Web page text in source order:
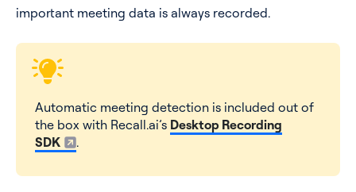
important meeting data is always recorded.
Automatic meeting detection is included out of
the box with Recall.ai’s Desktop Recording
SDK
.